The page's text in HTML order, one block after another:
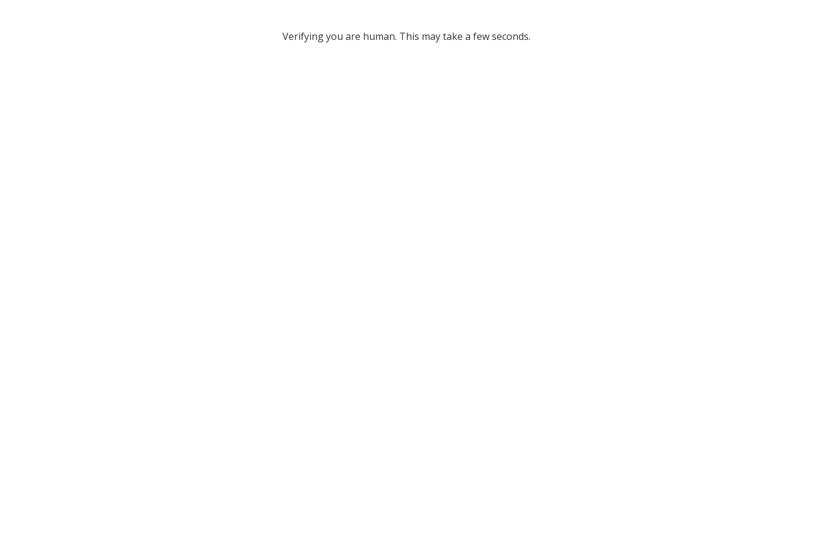
Verifying you are human. This may take a few seconds.